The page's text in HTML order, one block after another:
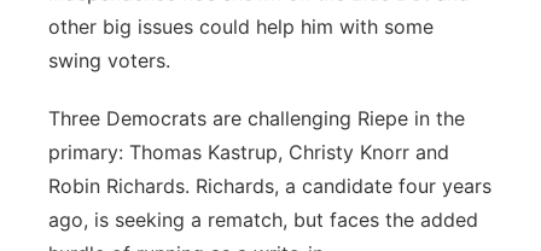
other big issues could help him with some
swing voters.
Three Democrats are challenging Riepe in the
primary: Thomas Kastrup, Christy Knorr and
Robin Richards. Richards, a candidate four years
ago, is seeking a rematch, but faces the added